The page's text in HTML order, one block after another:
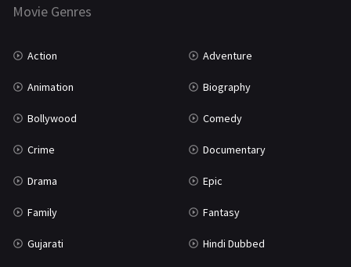
TV Movie
Movie Genres
Action Adventure
Animation Biography
Bollywood Comedy
Crime Documentary
Drama Epic
Family Fantasy
Gujarati Hindi Dubbed